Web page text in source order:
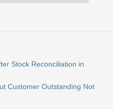
Stock Reconciliation in
Customer Outstanding Not